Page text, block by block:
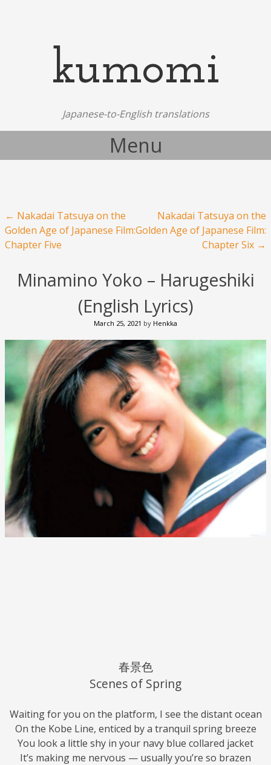
kumomi
Japanese-to-English translations
Menu
Post navigation
← Nakadai Tatsuya on the
Golden Age of Japanese Film:
Chapter Five
Nakadai Tatsuya on the
Golden Age of Japanese Film:
Chapter Six →
Minamino Yoko – Harugeshiki
(English Lyrics)
March 25, 2021 by Henkka
春景色
Scenes of Spring
Waiting for you on the platform, I see the distant ocean
On the Kobe Line, enticed by a tranquil spring breeze
You look a little shy in your navy blue collared jacket
It’s making me nervous — usually you’re so brazen